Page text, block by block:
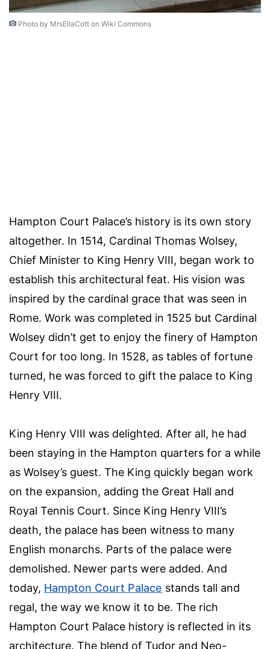
Photo by MrsEllaCott on Wiki Commons
Hampton Court Palace’s history is its own story
altogether. In 1514, Cardinal Thomas Wolsey,
Chief Minister to King Henry VIII, began work to
establish this architectural feat. His vision was
inspired by the cardinal grace that was seen in
Rome. Work was completed in 1525 but Cardinal
Wolsey didn’t get to enjoy the finery of Hampton
Court for too long. In 1528, as tables of fortune
turned, he was forced to gift the palace to King
Henry VIII.
King Henry VIII was delighted. After all, he had
been staying in the Hampton quarters for a while
as Wolsey’s guest. The King quickly began work
on the expansion, adding the Great Hall and
Royal Tennis Court. Since King Henry VIII’s
death, the palace has been witness to many
English monarchs. Parts of the palace were
demolished. Newer parts were added. And
today, Hampton Court Palace stands tall and
regal, the way we know it to be. The rich
Hampton Court Palace history is reflected in its
architecture. The blend of Tudor and Neo-